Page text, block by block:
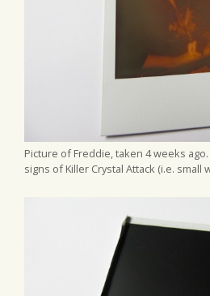
Picture of Freddie, taken 4 weeks
signs of Killer Crystal Attack (i.e. small